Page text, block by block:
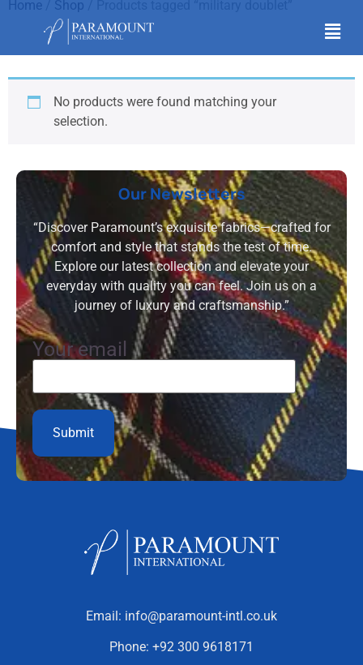
Home Shop
military doublet
No products were found matching your
selection.
Our Newsletters
“Discover Paramount’s exquisite fabrics—crafted for
comfort and style that stands the test of time.
Explore our latest collection and elevate your
everyday with quality you can feel. Join us on a
journey of luxury and craftsmanship.”
Your email
Email: info@paramount-intl.co.uk
Phone: +92 300 9618171